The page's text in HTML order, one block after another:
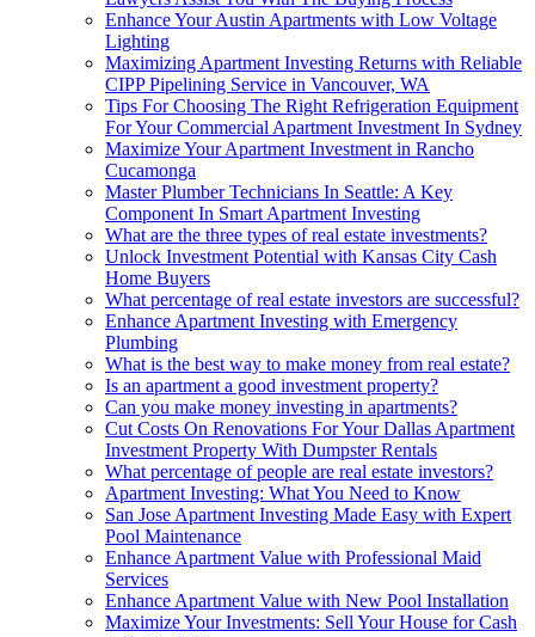
Enhance Your Austin Apartments with Low Voltage
Lighting
Maximizing Apartment Investing Returns with Reliable
CIPP Pipelining Service in Vancouver, WA
Tips For Choosing The Right Refrigeration Equipment
For Your Commercial Apartment Investment In Sydney
Maximize Your Apartment Investment in Rancho
Cucamonga
Master Plumber Technicians In Seattle: A Key
Component In Smart Apartment Investing
What are the three types of real estate investments?
Unlock Investment Potential with Kansas City Cash
Home Buyers
What percentage of real estate investors are successful?
Enhance Apartment Investing with Emergency
Plumbing
What is the best way to make money from real estate?
Is an apartment a good investment property?
Can you make money investing in apartments?
Cut Costs On Renovations For Your Dallas Apartment
Investment Property With Dumpster Rentals
What percentage of people are real estate investors?
Apartment Investing: What You Need to Know
San Jose Apartment Investing Made Easy with Expert
Pool Maintenance
Enhance Apartment Value with Professional Maid
Services
Enhance Apartment Value with New Pool Installation
Maximize Your Investments: Sell Your House for Cash